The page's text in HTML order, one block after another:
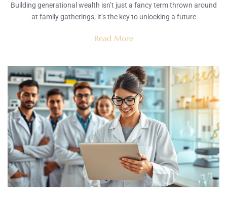
Building generational wealth isn’t just a fancy term thrown around
at family gatherings; it’s the key to unlocking a future
Read More